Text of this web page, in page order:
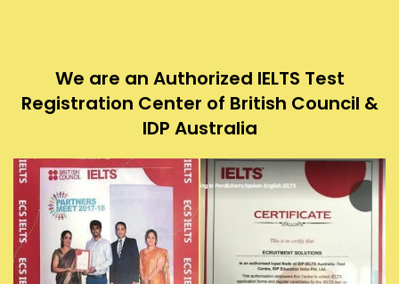
We are an Authorized IELTS Test
Registration Center of British Council &
IDP Australia